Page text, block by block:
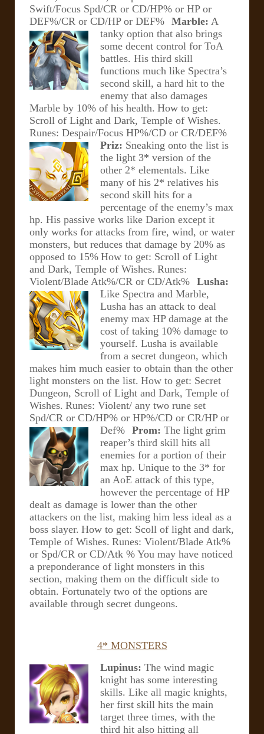
Swift/Focus Spd/CR or CD/HP% or HP or
DEF%/CR or CD/HP or DEF% Marble: A
tanky option that also brings
some decent control for ToA
battles. His third skill
functions much like Spectra’s
second skill, a hard hit to the
enemy that also damages
Marble by 10% of his health. How to get:
Scroll of Light and Dark, Temple of Wishes.
Runes: Despair/Focus HP%/CD or CR/DEF%
Priz: Sneaking onto the list is
the light 3* version of the
other 2* elementals. Like
many of his 2* relatives his
second skill hits for a
percentage of the enemy’s max
hp. His passive works like Darion except it
only works for attacks from fire, wind, or water
monsters, but reduces that damage by 20% as
opposed to 15% How to get: Scroll of Light
and Dark, Temple of Wishes. Runes:
Violent/Blade Atk%/CR or CD/Atk% Lusha:
Like Spectra and Marble,
Lusha has an attack to deal
enemy max HP damage at the
cost of taking 10% damage to
yourself. Lusha is available
from a secret dungeon, which
makes him much easier to obtain than the other
light monsters on the list. How to get: Secret
Dungeon, Scroll of Light and Dark, Temple of
Wishes. Runes: Violent/ any two rune set
Spd/CR or CD/HP% or HP%/CD or CR/HP or
Def% Prom: The light grim
reaper’s third skill hits all
enemies for a portion of their
max hp. Unique to the 3* for
an AoE attack of this type,
however the percentage of HP
dealt as damage is lower than the other
attackers on the list, making him less ideal as a
boss slayer. How to get: Scoll of light and dark,
Temple of Wishes. Runes: Violent/Blade Atk%
or Spd/CR or CD/Atk % You may have noticed
a preponderance of light monsters in this
section, making them on the difficult side to
obtain. Fortunately two of the options are
available through secret dungeons.
4* MONSTERS
Lupinus: The wind magic
knight has some interesting
skills. Like all magic knights,
her first skill hits the main
target three times, with the
third hit also hitting all